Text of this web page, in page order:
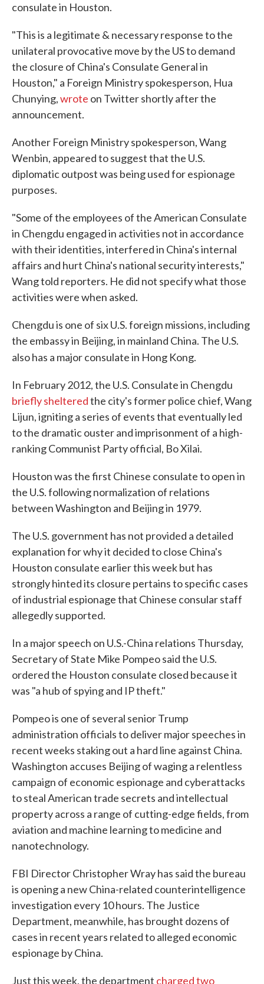
consulate in Houston.
"This is a legitimate & necessary response to the
unilateral provocative move by the US to demand
the closure of China's Consulate General in
Houston," a Foreign Ministry spokesperson, Hua
Chunying,wrote on Twitter shortly after the
announcement.
Another Foreign Ministry spokesperson, Wang
Wenbin, appeared to suggest that the U.S.
diplomatic outpost was being used for espionage
purposes.
"Some of the employees of the American Consulate
in Chengdu engaged in activities not in accordance
with their identities, interfered in China's internal
affairs and hurt China's national security interests,"
Wang told reporters. He did not specify what those
activities were when asked.
Chengdu is one of six U.S. foreign missions, including
the embassy in Beijing, in mainland China. The U.S.
also has a major consulate in Hong Kong.
In February 2012, the U.S. Consulate in Chengdu
briefly shelteredthe city's former police chief, Wang
Lijun, igniting a series of events that eventually led
to the dramatic ouster and imprisonment of a high-
ranking Communist Party official, Bo Xilai.
Houston was the first Chinese consulate to open in
the U.S. following normalization of relations
between Washington and Beijing in 1979.
The U.S. government has not provided a detailed
explanation for why it decided to close China's
Houston consulate earlier this week but has
strongly hinted its closure pertains to specific cases
of industrial espionage that Chinese consular staff
allegedly supported.
In a major speech on U.S.-China relations Thursday,
Secretary of State Mike Pompeo said the U.S.
ordered the Houston consulate closed because it
was "a hub of spying and IP theft."
Pompeo is one of several senior Trump
administration officials to deliver major speeches in
recent weeks staking out a hard line against China.
Washington accuses Beijing of waging a relentless
campaign of economic espionage and cyberattacks
to steal American trade secrets and intellectual
property across a range of cutting-edge fields, from
aviation and machine learning to medicine and
nanotechnology.
FBI Director Christopher Wray has said the bureau
is opening a new China-related counterintelligence
investigation every 10 hours. The Justice
Department, meanwhile, has brought dozens of
cases in recent years related to alleged economic
espionage by China.
Just this week, the department charged two